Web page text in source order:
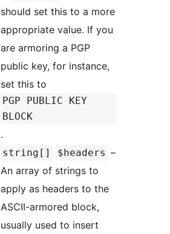
should set this to a more
appropriate value. If you
are armoring a PGP
public key, for instance,
set this to
PGP PUBLIC KEY
BLOCK
.
string[] $headers –
An array of strings to
apply as headers to the
ASCII-armored block,
usually used to insert